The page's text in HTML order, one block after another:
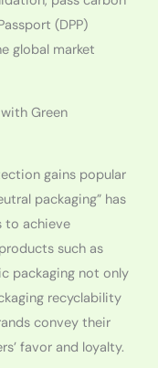
(DPP)
global market
Green
gains popular
packaging” has
to achieve
such as
packaging not only
recyclability
convey their
favor and loyalty.